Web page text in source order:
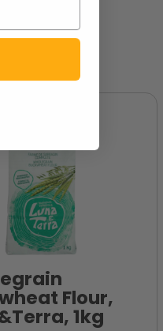
Flour,
1kg